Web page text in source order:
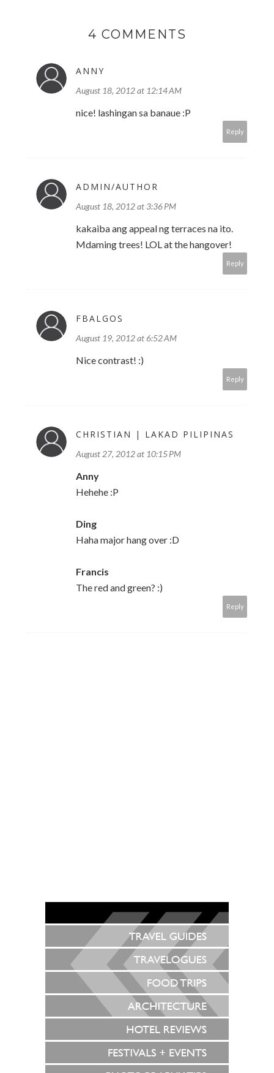
4 COMMENTS
ANNY
August 18, 2012 at 12:14 AM
nice! lashingan sa banaue :P
Reply
ADMIN/AUTHOR
August 18, 2012 at 3:36 PM
kakaiba ang appeal ng terraces na ito.
Mdaming trees! LOL at the hangover!
Reply
FBALGOS
August 19, 2012 at 6:52 AM
Nice contrast! :)
Reply
CHRISTIAN | LAKAD PILIPINAS
August 27, 2012 at 10:15 PM
Anny
Hehehe :P
Ding
Haha major hang over :D
Francis
The red and green? :)
Reply